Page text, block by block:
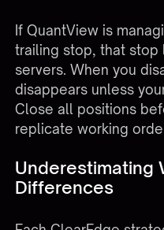
If QuantView is
trailing stop, that stop
servers. When you
disappears unless
Close all positions
replicate working
Underestimating
Differences